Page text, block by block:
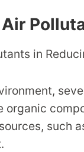
Air
organic
such